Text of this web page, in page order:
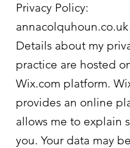
Privacy Policy:
annacolquhoun.co.uk
Details about my
practice are hosted
Wix.com platform.
provides an online
allows me to explain
you. Your data may